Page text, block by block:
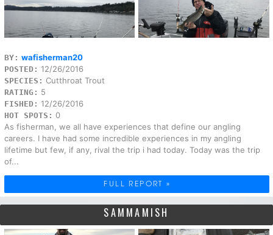
BY: wafisherman20
POSTED: 12/26/2016
SPECIES: Cutthroat Trout
RATING: 5
FISHED: 12/26/2016
HOT SPOTS: 0
As fisherman, we all have experiences that define our angling
careers. I have had some incredible experiences in my angling
lifetime but few, if any, rival the trip i had today. Today was the trip
of...
FULL REPORT »
SAMMAMISH